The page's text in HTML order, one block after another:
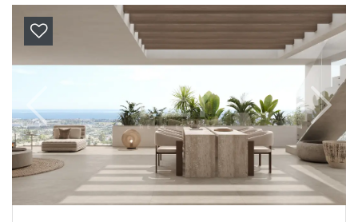
Previous Next